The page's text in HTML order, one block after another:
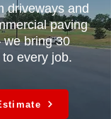
driveways and
paving
bring 30
every job.